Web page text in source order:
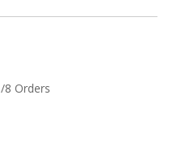
8 Orders